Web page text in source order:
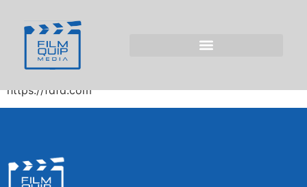
https://fdfd.com/
tc-manager precheck https://fdfd.com/ –
https://fdfd.com